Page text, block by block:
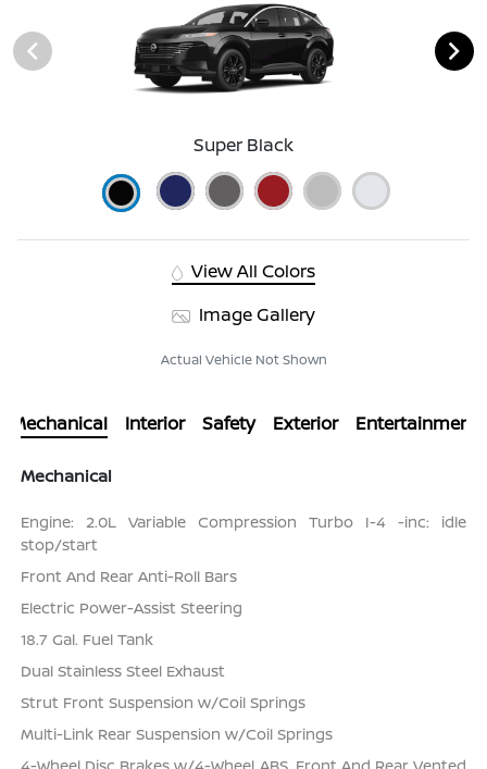
Super Black
View All Colors
Image Gallery
Actual Vehicle Not Shown
Mechanical Interior Safety Exterior Entertainment
Mechanical
Engine: 2.0L Variable Compression Turbo I-4 -inc: idle
stop/start
Front And Rear Anti-Roll Bars
Electric Power-Assist Steering
18.7 Gal. Fuel Tank
Dual Stainless Steel Exhaust
Strut Front Suspension w/Coil Springs
Multi-Link Rear Suspension w/Coil Springs